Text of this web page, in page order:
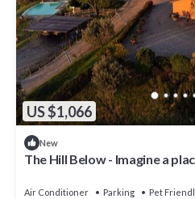
US $1,066
New
The Hill Below - Imagine a
Air Conditioner Parking
Pet